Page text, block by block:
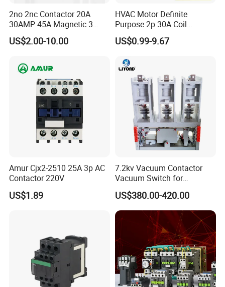
2no 2nc Contactor 20A
30AMP 45A Magnetic 3
Pole 30 AMP Contactor
US$2.00-10.00
HVAC Motor Definite
Purpose 2p 30A Coil
24/120/240VAC Dp AC
Contactor
US$0.99-9.67
Amur Cjx2-2510 25A 3p AC
Contactor 220V
US$1.89
7.2kv Vacuum Contactor
Vacuum Switch for
Capacitor
US$380.00-420.00